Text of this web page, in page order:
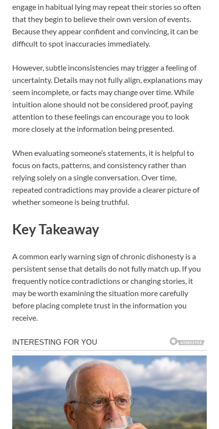
engage in habitual lying may repeat their stories so often
that they begin to believe their own version of events.
Because they appear confident and convincing, it can be
difficult to spot inaccuracies immediately.
However, subtle inconsistencies may trigger a feeling of
uncertainty. Details may not fully align, explanations may
seem incomplete, or facts may change over time. While
intuition alone should not be considered proof, paying
attention to these feelings can encourage you to look
more closely at the information being presented.
When evaluating someone’s statements, it is helpful to
focus on facts, patterns, and consistency rather than
relying solely on a single conversation. Over time,
repeated contradictions may provide a clearer picture of
whether someone is being truthful.
Key Takeaway
A common early warning sign of chronic dishonesty is a
persistent sense that details do not fully match up. If you
frequently notice contradictions or changing stories, it
may be worth examining the situation more carefully
before placing complete trust in the information you
receive.